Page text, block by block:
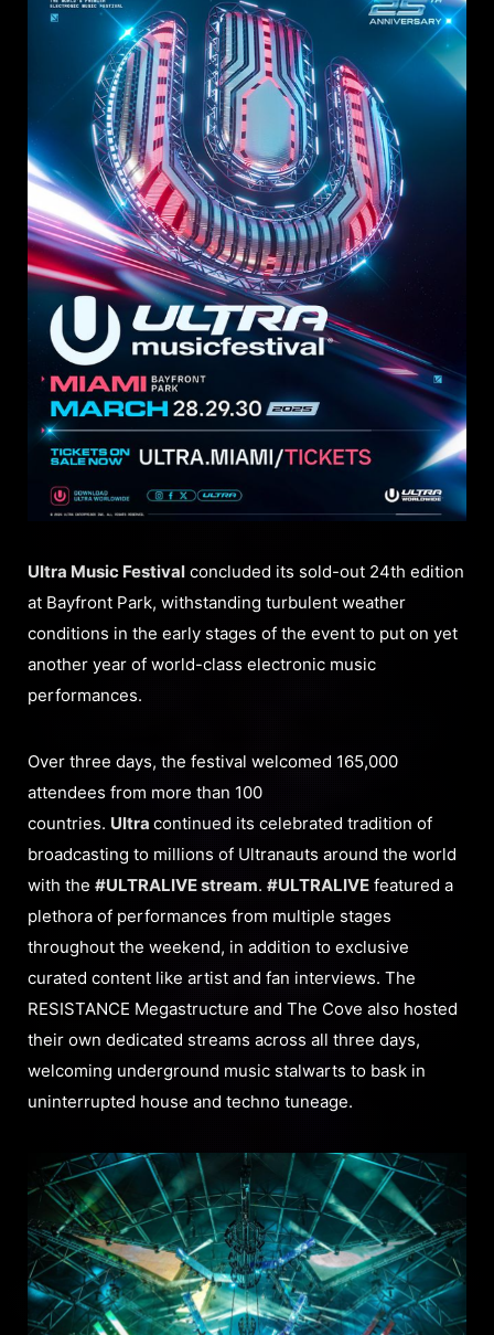
Ultra Music Festival concluded its sold-out 24th edition
at Bayfront Park, withstanding turbulent weather
conditions in the early stages of the event to put on yet
another year of world-class electronic music
performances.
Over three days, the festival welcomed 165,000
attendees from more than 100
countries. Ultra continued its celebrated tradition of
broadcasting to millions of Ultranauts around the world
with the #ULTRALIVE stream. #ULTRALIVE featured a
plethora of performances from multiple stages
throughout the weekend, in addition to exclusive
curated content like artist and fan interviews. The
RESISTANCE Megastructure and The Cove also hosted
their own dedicated streams across all three days,
welcoming underground music stalwarts to bask in
uninterrupted house and techno tuneage.